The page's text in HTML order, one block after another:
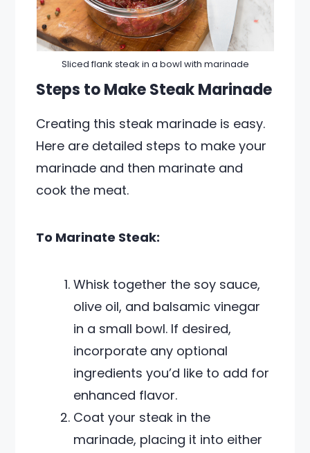
Sliced flank steak in a bowl with marinade
Steps to Make Steak Marinade
Creating this steak marinade is easy.
Here are detailed steps to make your
marinade and then marinate and
cook the meat.
To Marinate Steak:
Whisk together the soy sauce,
olive oil, and balsamic vinegar
in a small bowl. If desired,
incorporate any optional
ingredients you’d like to add for
enhanced flavor.
Coat your steak in the
marinade, placing it into either